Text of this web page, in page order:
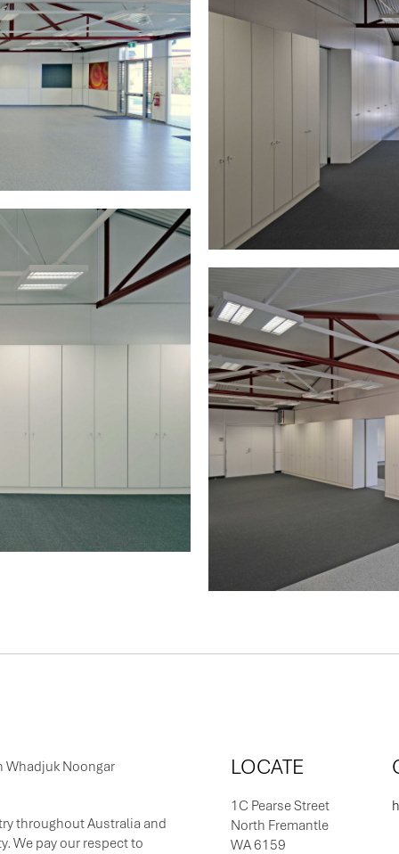
Whadjuk Noongar
throughout Australia and
We pay our respect to
LOCATE
1C Pearse Street
North Fremantle
WA 6159